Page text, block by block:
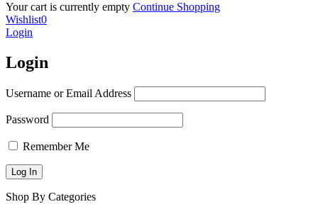
Your cart is currently empty Continue Shopping
Wishlist0
Login
Login
Username or Email Address
Password
Remember Me
Shop By Categories